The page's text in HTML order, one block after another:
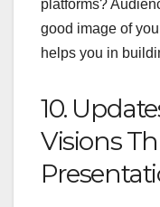
platforms?
good image of
helps you in
10.
Visions